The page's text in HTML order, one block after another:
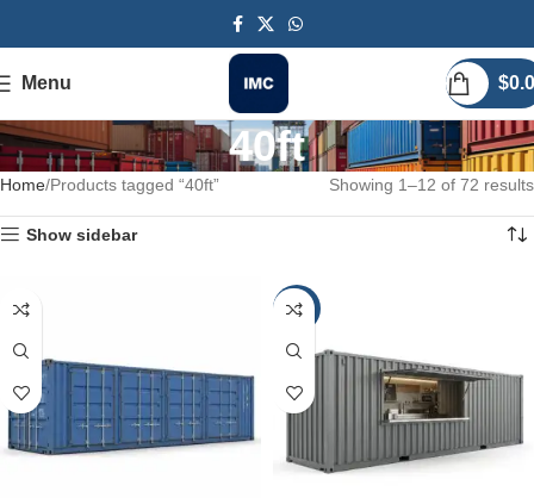
Menu $
40ft
Home Products tagged “40ft” Showing 1–12 of 72 results
Show sidebar
-20%